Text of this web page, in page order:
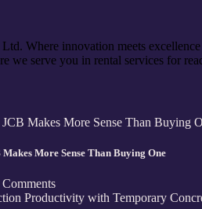
Where innovation meets
we serve you in rental services for
More Sense Than Buying One